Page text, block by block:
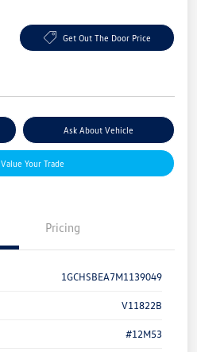
Get Out The Door Price
Ask About Vehicle
Value Your Trade
Pricing
1GCHSBEA7M1139049
V11822B
#12M53